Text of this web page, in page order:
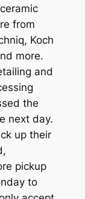
from
Koch
more.
and
the
next day.
up their
pickup
to